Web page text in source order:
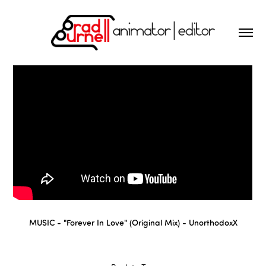
MUSIC - "Forever In Love" (Original Mix)- UnorthodoxX